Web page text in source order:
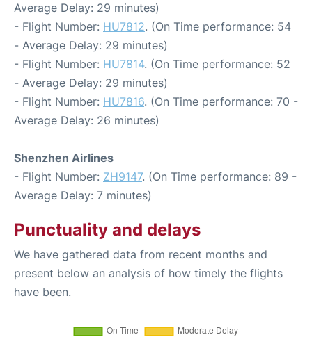
Average Delay: 29 minutes)
- Flight Number: HU7812. (On Time performance: 54
- Average Delay: 29 minutes)
- Flight Number: HU7814. (On Time performance: 52
- Average Delay: 29 minutes)
- Flight Number: HU7816. (On Time performance: 70 -
Average Delay: 26 minutes)
Shenzhen Airlines
- Flight Number: ZH9147. (On Time performance: 89 -
Average Delay: 7 minutes)
Punctuality and delays
We have gathered data from recent months and
present below an analysis of how timely the flights
have been.